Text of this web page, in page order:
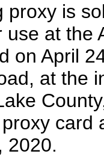
proxy is
use at the
on April
at the
card
2020.